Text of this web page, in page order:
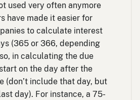
used very often anymore
have made it easier for
to calculate interest
(365 or 366, depending
in calculating the due
on the day after the
(don’t include that day, but
day). For instance, a 75-